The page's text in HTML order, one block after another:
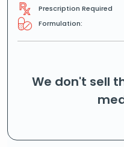
Prescription Required
Formulation:
We don't sell